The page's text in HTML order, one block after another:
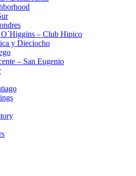
– Club Hipico
y Dieciocho
– San Eugenio